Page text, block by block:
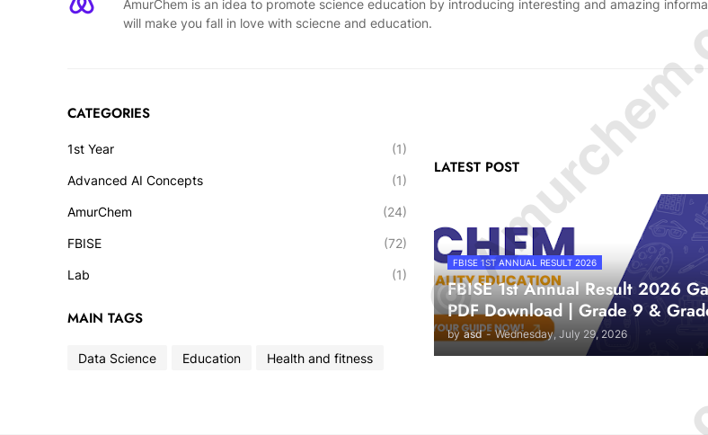
AmurChem is an idea to promote science education by introducing interesting and amazing
will make you fall in love with sciecne and education.
CATEGORIES
1st Year (1)
Advanced AI Concepts (1)
AmurChem (24)
FBISE (72)
Lab (1)
MAIN TAGS
Data Science Education Health and fitness
LATEST POST
FBISE 1ST ANNUAL RESULT 2026
FBISE 1st Annual Result 2026
PDF Download | Grade 9 &
by asd - Wednesday, July 29, 2026
©